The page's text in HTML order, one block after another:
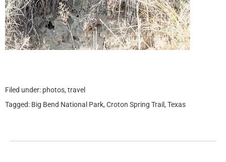
Filed under: photos, travel
Tagged: Big Bend National Park, Croton Spring Trail, Texas